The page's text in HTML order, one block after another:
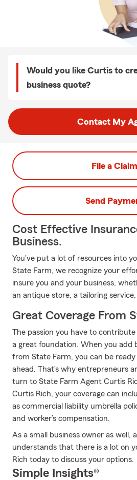
Would you like Curtis to
business quote?
Contact My
File a Claim
Send
Cost Effective
Business.
You've put a lot of resources into
State Farm, we recognize your
insure you and your business,
an antique store, a tailoring
Great Coverage From
The passion you have to
a great foundation. When you add
from State Farm, you can be
ahead. That’s why entrepreneurs
turn to State Farm Agent Curtis
Curtis Rich, your coverage can
as commercial liability umbrella
and worker’s compensation.
As a small business owner as well,
understands that there is a lot on
Rich today to discuss your options.
Simple Insights®